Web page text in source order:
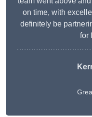
on time, with
definitely be
for